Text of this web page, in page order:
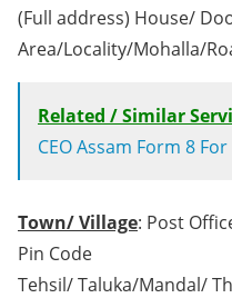
(Full address) House/
Area/Locality/Mohalla/
Related / Similar
CEO Assam Form 8
Town/ Village: Post
Pin Code
Tehsil/ Taluka/Mandal/